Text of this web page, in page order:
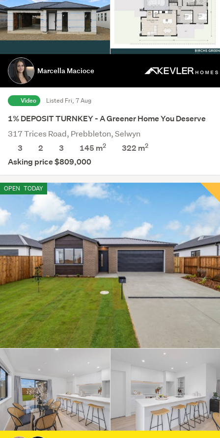
Marcella Macioce
Video Listed Fri, 7 Aug
1% DEPOSIT TURNKEY - A Greener Home You Deserve
317 Trices Road, Prebbleton, Selwyn
3
2 3 145 m2 322 m2
Asking price $809,000
OPEN TODAY